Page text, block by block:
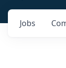
Jobs